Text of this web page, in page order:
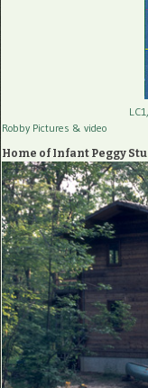
Robby Pictures & video
Home of Infant Peggy